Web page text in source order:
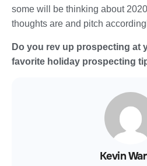
some will be thinking about
thoughts are and pitch
Do you rev up prospecting at
favorite holiday prospecting
Kevin